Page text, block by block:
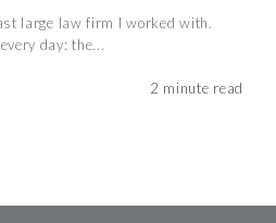
large law firm I worked with.
day: the...